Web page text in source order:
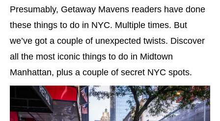
Presumably, Getaway Mavens readers have done
these things to do in NYC. Multiple times. But
we’ve got a couple of unexpected twists. Discover
all the most iconic things to do in Midtown
Manhattan, plus a couple of secret NYC spots.